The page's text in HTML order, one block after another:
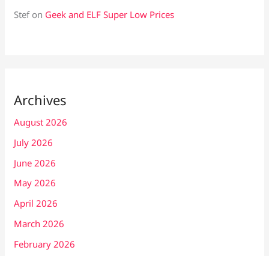
Stefon Geek and ELF Super Low Prices
Archives
August 2026
July 2026
June 2026
May 2026
April 2026
March 2026
February 2026